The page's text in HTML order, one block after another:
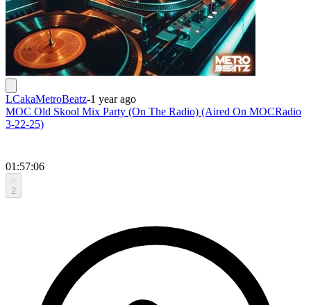
LCakaMetroBeatz-1 year ago
MOC Old Skool Mix Party (On The Radio) (Aired On MOCRadio
3-22-25)
01:57:06
2